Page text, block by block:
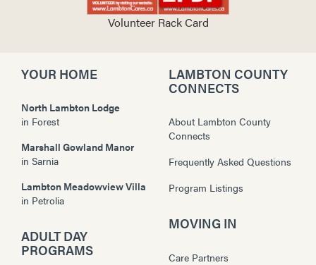
Volunteer Rack Card
YOUR HOME
North Lambton Lodge
in Forest
Marshall Gowland Manor
in Sarnia
Lambton Meadowview Villa
in Petrolia
ADULT DAY
PROGRAMS
LAMBTON COUNTY
CONNECTS
About Lambton County
Connects
Frequently Asked Questions
Program Listings
MOVING IN
Care Partners